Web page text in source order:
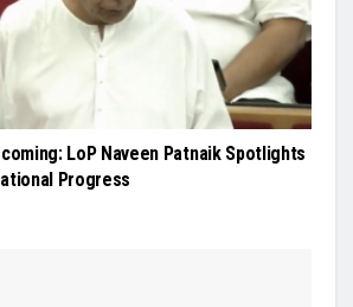
LoP Naveen Patnaik Spotlights
Progress